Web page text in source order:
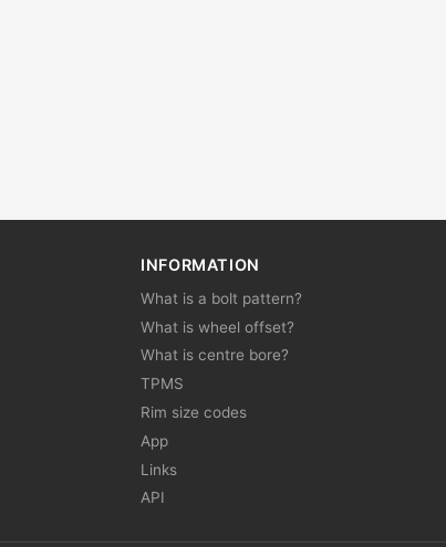
INFORMATION
What is a bolt pattern?
What is wheel offset?
What is centre bore?
TPMS
Rim size codes
App
Links
API